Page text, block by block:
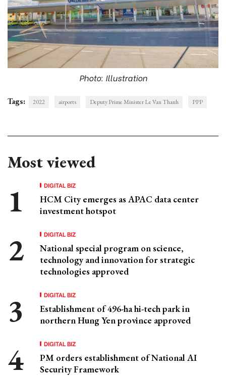
Photo: Illustration
Tags: 2022 airports Deputy Prime Minister Le Van Thanh PPP
Most viewed
DIGITAL BIZ
HCM City emerges as APAC data center
investment hotspot
DIGITAL BIZ
National special program on science,
technology and innovation for strategic
technologies approved
DIGITAL BIZ
Establishment of 496-ha hi-tech park in
northern Hung Yen province approved
DIGITAL BIZ
PM orders establishment of National AI
Security Framework